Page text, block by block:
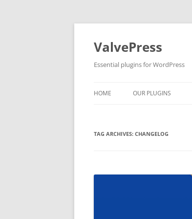
Skip
content
ValvePress
Essential plugins for WordPress
HOME OUR PLUGINS
TAG ARCHIVES: CHANGELOG